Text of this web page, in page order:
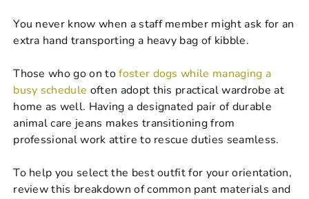
You never know when a staff member might ask for an
extra hand transporting a heavy bag of kibble.
Those who go on tofoster dogs while managing a
busy schedule often adopt this practical wardrobe at
home as well. Having a designated pair of durable
animal care jeans makes transitioning from
professional work attire to rescue duties seamless.
To help you select the best outfit for your orientation,
review this breakdown of common pant materials and